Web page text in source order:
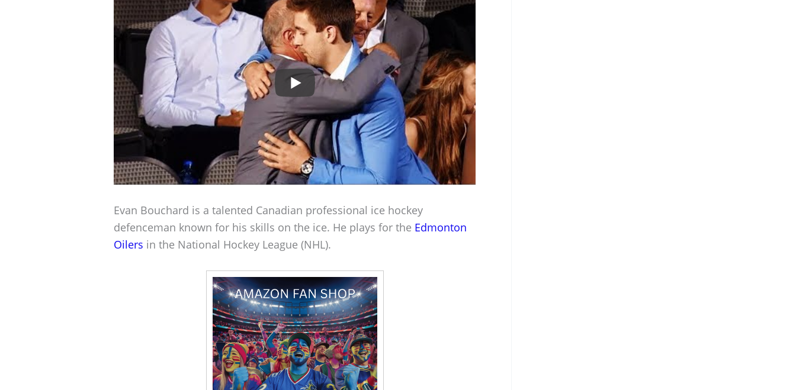
Evan Bouchard is a talented Canadian professional ice hockey
defenceman known for his skills on the ice. He plays for the Edmonton
Oilers in the National Hockey League (NHL).